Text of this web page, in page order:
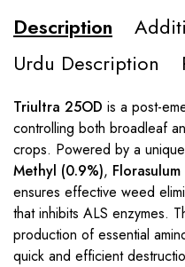
Description
Urdu Description
Triultra 25OD is a post-
controlling both broadleaf
crops. Powered by a
Methyl (0.9%),
ensures effective weed
that inhibits ALS enzymes.
production of essential
quick and efficient